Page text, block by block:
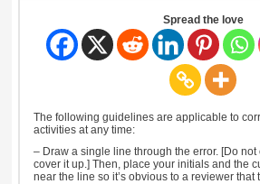
Spread the love
The following guidelines are applicable to
activities at any time:
– Draw a single line through the error. [Do
cover it up.] Then, place your initials and the
near the line so it’s obvious to a reviewer that